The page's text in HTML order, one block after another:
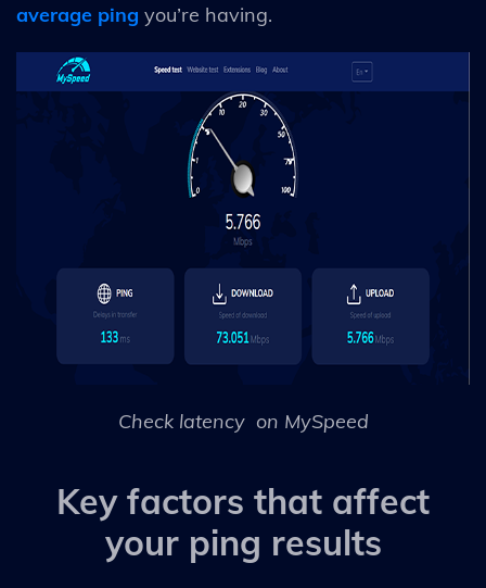
average ping you’re having.
Check latency on MySpeed
Key factors that affect
your ping results